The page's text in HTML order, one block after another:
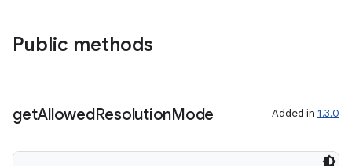
Public methods
getAllowedResolutionMode Added in 1.3.0